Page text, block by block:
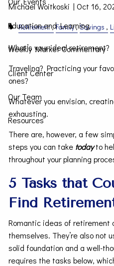
Education and Learning
Weekly Market Commentary
Client Center
Our Team
Resources
Michael Woitkoski |Oct 16,
Retirement Family Savings
What’s your ideal retirement?
Traveling? Practicing your
ones?
Whatever you envision,
exhausting.
There are, however, a few
steps you can take todayto
throughout your planning
5 Tasks that
Find
Romantic ideas of retirement
themselves. They’re also not
solid foundation and a well-
requires the tasks below,